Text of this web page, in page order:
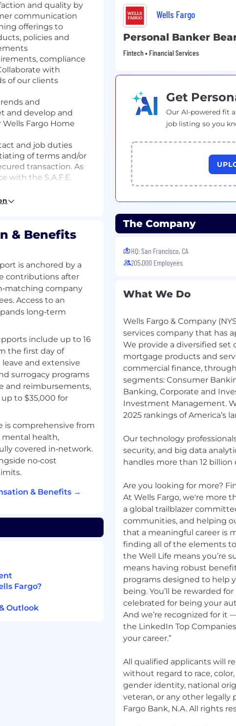
and quality by
communication
offerings to
policies and
compliance
with
of our clients
and
and develop and
Fargo Home
and job duties
of terms and/or
transaction. As
with the S.A.F.E.
meeting all such
under Regulation Z
demonstrated
work
or education
purchase
primarily from
realtor organizations
market
inclusive of
is preferred
prospecting and
mortgage
professional
communication
training, and
English preferred
as needed or
must meet the
qualification
& Benefits
is anchored by a
contributions after
company
Access to an
long‑term
include up to 16
the first day of
and extensive
surrogacy programs
and reimbursements,
to $35,000 for
is comprehensive from
mental health,
covered in‑network.
no‑cost
& Benefits →
Fargo?
Outlook
Wells Fargo
Personal Banker
Fintech • Financial Services
Get
Our AI-powered fit
job listing so you
The Company
HQ: San Francisco, CA
205,000 Employees
What We Do
Wells Fargo & Company
services company that has
We provide a diversified
mortgage products and
commercial finance,
segments: Consumer
Banking, Corporate and
Investment Management.
2025 rankings of America’s
Our technology
security, and big data
handles more than 12
Are you looking for more?
At Wells Fargo, we're more
a global trailblazer
communities, and helping
that a meaningful career is
finding all of the elements
the Well Life means you’re
means having robust
programs designed to help
being. You’ll be rewarded
celebrated for being your
And we’re recognized for it
the LinkedIn Top
your career.”
All qualified applicants will
without regard to race,
gender identity, national
veteran, or any other legally